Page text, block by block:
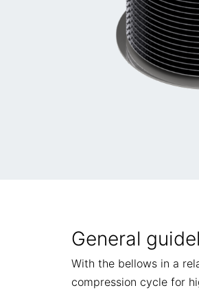
General
With the bellows in a
compression cycle for